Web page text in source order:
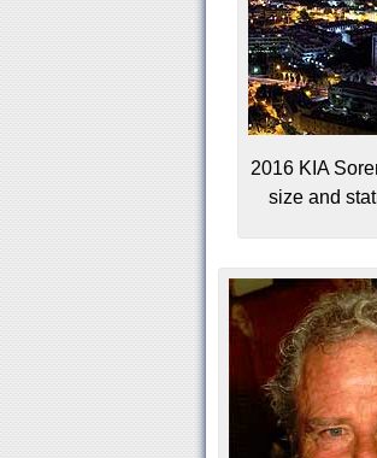
2016 KIA
size and